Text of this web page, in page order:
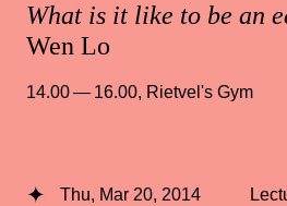
What is it like to be an
Wen Lo
14.00 — 16.00, Rietvel's Gym
Thu, Mar 20, 2014